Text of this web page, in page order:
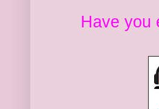
Have you